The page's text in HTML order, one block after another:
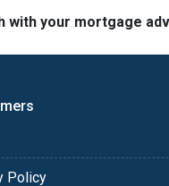
with your mortgage
Policy